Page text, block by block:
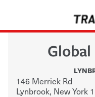
146 Merrick Rd
Lynbrook, New York